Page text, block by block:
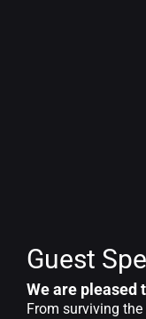
Guest
We are pleased
From surviving